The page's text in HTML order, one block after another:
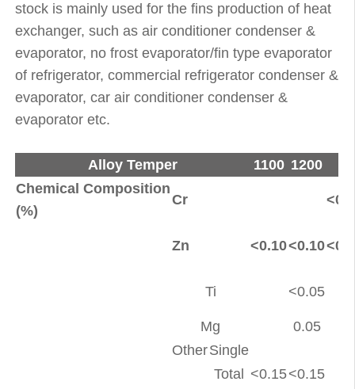
stock is mainly used for the fins production of heat
exchanger, such as air conditioner condenser &
evaporator, no frost evaporator/fin type evaporator
of refrigerator, commercial refrigerator condenser &
evaporator, car air conditioner condenser &
evaporator etc.
Alloy Temper 1100 1200
Chemical Composition
(%)
Cr
Zn <0.10<0.10
Ti <0.05
Mg 0.05
OtherSingle
Total
<0.15<0.15